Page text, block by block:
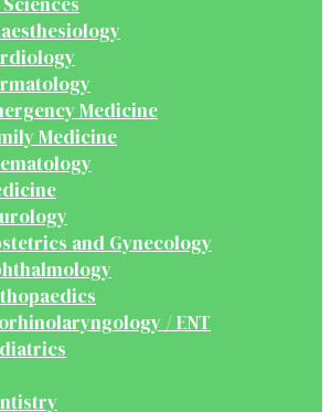
Medicine
Medicine
and Gynecology
/ ENT